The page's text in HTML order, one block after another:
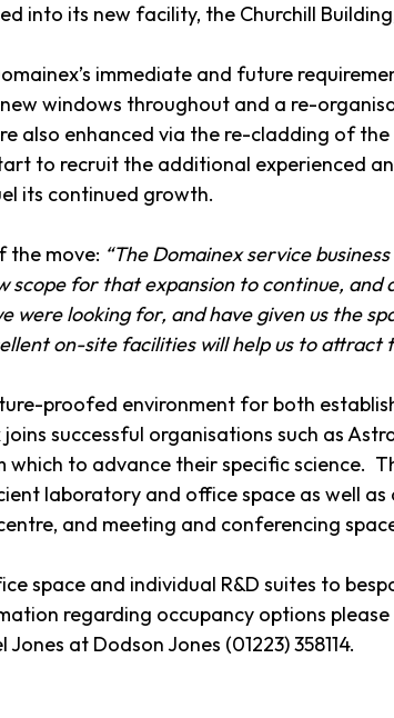
into its new facility, the Churchill
immediate and future
windows throughout and a re-
also enhanced via the re-cladding of
to recruit the additional experienced
its continued growth.
the move: “The Domainex service
scope for that expansion to continue,
looking for, and have given us the
on-site facilities will help us to attract
proofed environment for both
successful organisations such as
to advance their specific science.
laboratory and office space as well as
and meeting and conferencing
and individual R&D suites to
regarding occupancy options
at Dodson Jones (01223) 358114.